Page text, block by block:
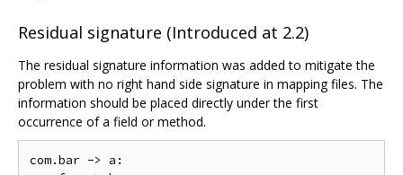
Residual signature (Introduced at 2.2)
The residual signature information was added to mitigate the
problem with no right hand side signature in mapping files. The
information should be placed directly under the first
occurrence of a field or method.
com.bar -> a: